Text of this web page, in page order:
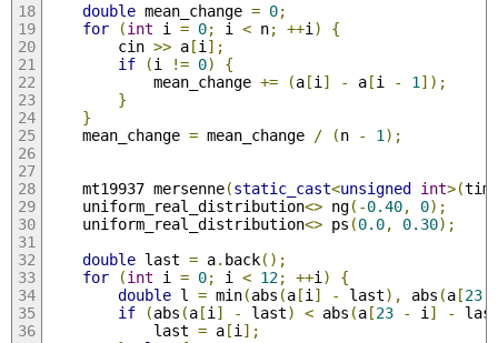
double mean_change = 0;
for
(int i = 0; i < n; ++i )
{
        cin
>> a[i ];
if
(i != 0)
{
            mean_change
+= (a[i ] - a[i - 1 ]);
}
}
    mean_change
= mean_change / (n - 1 );
    mt19937 mersenne
(static_cast<unsigned int>(
    uniform_real_distribution
<> ng(-0.40, 0);
    uniform_real_distribution
<> ps (0.0, 0.30);
double last = a. back();
for
(int i = 0; i < 12; ++i )
{
double l = min(abs (a[i ] - last), abs (a[23
if
(abs (a[i ] - last) < abs (a[23 - i ] -
            last
= a[i ];